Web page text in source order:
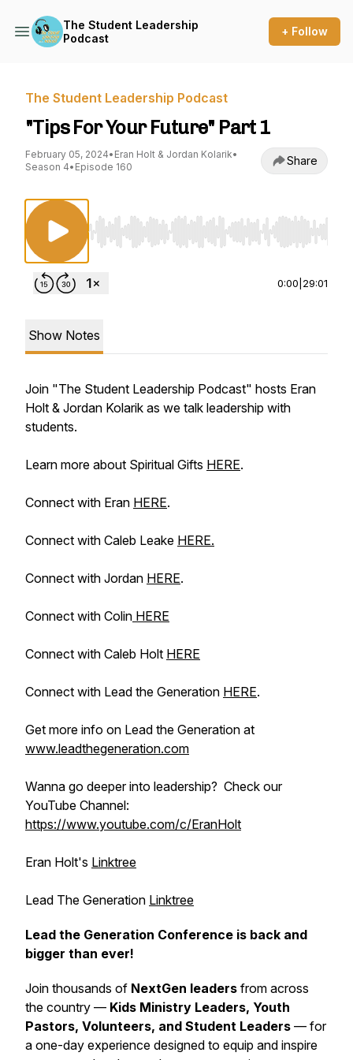
The Student Leadership
Podcast
+ Follow
The Student Leadership Podcast
"Tips For Your Future" Part 1
February 05, 2024• Eran Holt & Jordan Kolarik•
Season 4• Episode 160 Share
Use Left/Right to seek, Home/End to jump to
0:00 29:01
Show Notes
Join "The Student Leadership Podcast" hosts Eran
Holt & Jordan Kolarik as we talk leadership with
students.
Learn more about Spiritual Gifts HERE.
Connect with Eran HERE.
Connect with Caleb Leake HERE.
Connect with Jordan HERE.
Connect with Colin HERE
Connect with Caleb Holt HERE
Connect with Lead the Generation HERE.
Get more info on Lead the Generation at
www.leadthegeneration.com
Wanna go deeper into leadership? Check our
YouTube Channel:
https://www.youtube.com/c/EranHolt
Eran Holt's Linktree
Lead The Generation Linktree
Lead the Generation Conference is back and
bigger than ever!
Join thousands of NextGen leaders from across
the country — Kids Ministry Leaders, Youth
Pastors, Volunteers, and Student Leaders — for
a one-day experience designed to equip and inspire